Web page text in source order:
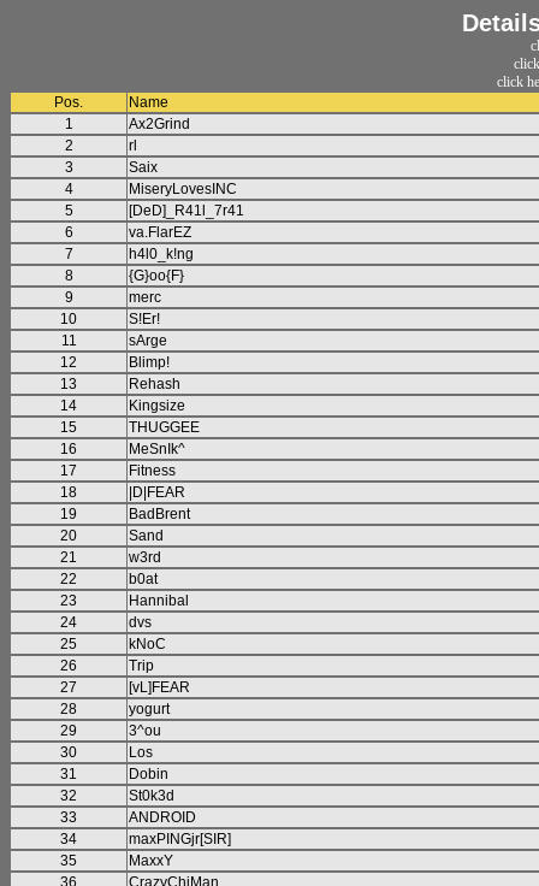
click
Pos.
Name
1
Ax2Grind
2
rl
3
Saix
4
MiseryLovesINC
5
[DeD]_R41l_7r41
6
va.FlarEZ
7
h4l0_k!ng
8
{G}oo{F}
9
merc
10
S!Er!
11
sArge
12
Blimp!
13
Rehash
14
Kingsize
15
THUGGEE
16
MeSnIk^
17
Fitness
18
|D|FEAR
19
BadBrent
20
Sand
21
w3rd
22
b0at
23
Hannibal
24
dvs
25
kNoC
26
Trip
27
[vL]FEAR
28
yogurt
29
3^ou
30
Los
31
Dobin
32
St0k3d
33
ANDROID
34
maxPINGjr[SIR]
35
MaxxY
36
CrazyChiMan